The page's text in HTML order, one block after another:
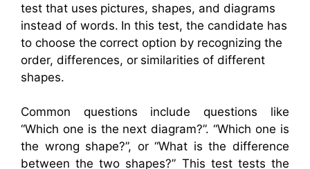
test that uses pictures, shapes, and diagrams
instead of words. In this test, the candidate has
to choose the correct option by recognizing the
order, differences, or similarities of different
shapes.
Common questions include questions like
“Which one is the next diagram?”. “Which one is
the wrong shape?”, or “What is the difference
between the two shapes?” This test tests the